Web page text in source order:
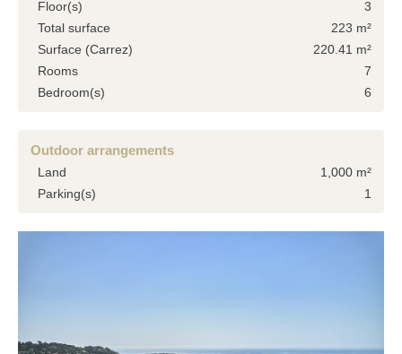
Floor(s)
3
Total surface
223 m²
Surface (Carrez)
220.41 m²
Rooms
7
Bedroom(s)
6
Outdoor arrangements
Land
1,000 m²
Parking(s)
1